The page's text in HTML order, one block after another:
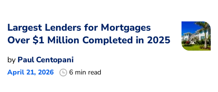
Largest Lenders for Mortgages
Over $1 Million Completed in 2025
by Paul Centopani
April 21, 2026 6 min read